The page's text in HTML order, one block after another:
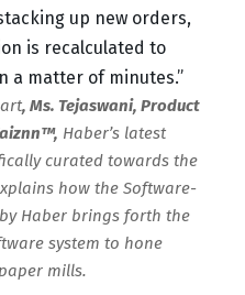
up new orders,
is recalculated to
a matter of minutes.”
, Ms. Tejaswani, Product
Haber’s latest
curated towards the
how the Software-
Haber brings forth the
system to hone
mills.